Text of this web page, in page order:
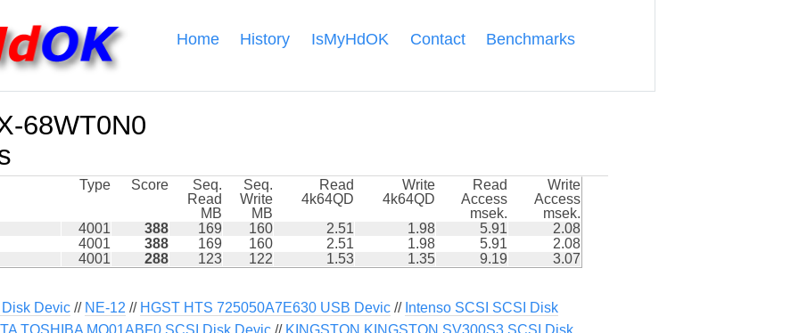
Home History IsMyHdOK Contact Benchmarks
68WT0N0
Type Score
Seq.
Read
MB
Seq.
Write
MB
Read
4k64QD
Write
4k64QD
Read
Access
msek.
Write
Access
msek.
4001
388 169 160 2.51 1.98 5.91
2.08
4001
388 169 160 2.51 1.98 5.91
2.08
4001
288 123 122 1.53 1.35 9.19 3.07
Devic // NE-12 // HGST HTS 725050A7E630 USB Devic // Intenso SCSI SCSI Disk
TOSHIBA MQ01ABF0 SCSI Disk Devic // KINGSTON KINGSTON SV300S3 SCSI Disk